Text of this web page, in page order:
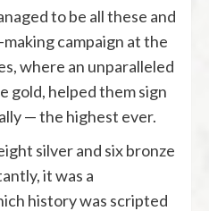
to be all these and
campaign at the
where an unparalleled
gold, helped them sign
— the highest ever.
silver and six bronze
it was a
history was scripted